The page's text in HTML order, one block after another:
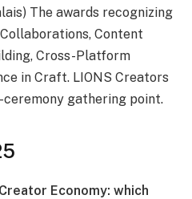
The awards recognizing
Content
Cross-Platform
in Craft. LIONS Creators
gathering point.
Economy: which